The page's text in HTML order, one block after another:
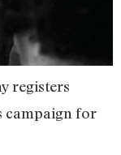
registers
campaign for